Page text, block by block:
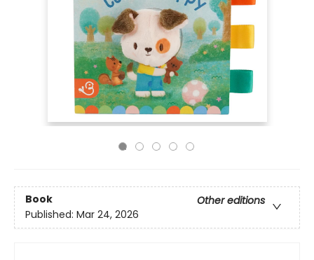
Book
Other editions
Published: Mar 24, 2026